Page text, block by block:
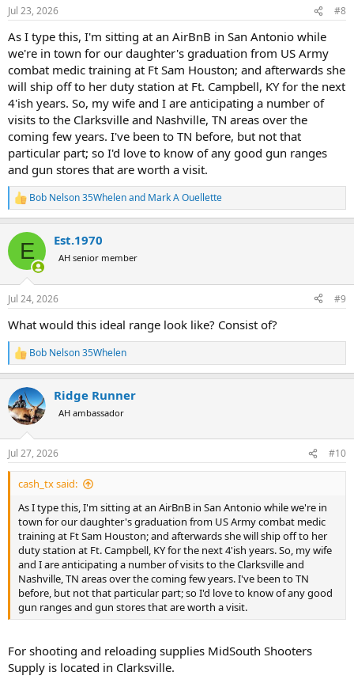
researching
during my free time,
I still make sure to practice regularly with my rifle setup. The 22lr
does not have to be a tack driver but needs to be capable of 1moa
more or less. In my case, I use a Sako Quad, a CZ, Winchester or a
Bergara that is able to hit the Dum Dums from a bench out to 100y
reliably. This also aids in wind reading since the 22lr at 50y is about
the same ballistically as a high powered centerfire at 300-400y.
n
s
Jul 23, 2026 #8
As I type this, I'm sitting at an AirBnB in San Antonio while
we're in town for our daughter's graduation from US Army
combat medic training at Ft Sam Houston; and afterwards she
will ship off to her duty station at Ft. Campbell, KY for the next
4'ish years. So, my wife and I are anticipating a number of
visits to the Clarksville and Nashville, TN areas over the
coming few years. I've been to TN before, but not that
particular part; so I'd love to know of any good gun ranges
and gun stores that are worth a visit.
R
e
c
i
n
s
Bob Nelson 35Whelenand Mark A Ouellette
E Est.1970
AH senior member
Jul 24, 2026 #9
What would this ideal range look like? Consist of?
R
e
c
t
i
n
s
:
Bob Nelson 35Whelen
Ridge Runner
AH ambassador
Jul 27, 2026 #10
cash_tx said:
As I type this, I'm sitting at an AirBnB in San Antonio while we're in
town for our daughter's graduation from US Army combat medic
training at Ft Sam Houston; and afterwards she will ship off to her
duty station at Ft. Campbell, KY for the next 4'ish years. So, my wife
and I are anticipating a number of visits to the Clarksville and
Nashville, TN areas over the coming few years. I've been to TN
before, but not that particular part; so I'd love to know of any good
gun ranges and gun stores that are worth a visit.
For shooting and reloading supplies MidSouth Shooters
Supply is located in Clarksville.